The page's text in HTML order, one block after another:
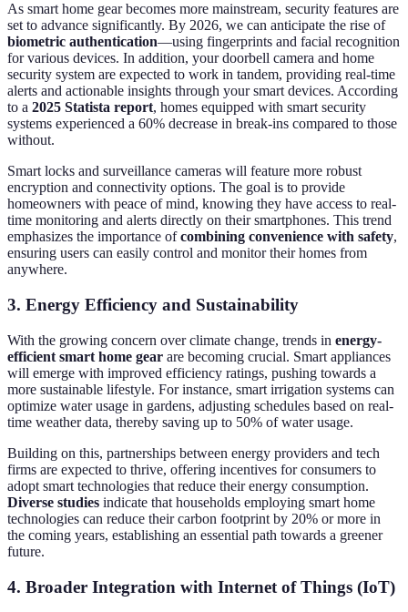
As smart home gear becomes more mainstream, security features are
set to advance significantly. By 2026, we can anticipate the rise of
biometric authentication—using fingerprints and facial recognition
for various devices. In addition, your doorbell camera and home
security system are expected to work in tandem, providing real-time
alerts and actionable insights through your smart devices. According
to a 2025 Statista report, homes equipped with smart security
systems experienced a 60% decrease in break-ins compared to those
without.
Smart locks and surveillance cameras will feature more robust
encryption and connectivity options. The goal is to provide
homeowners with peace of mind, knowing they have access to real-
time monitoring and alerts directly on their smartphones. This trend
emphasizes the importance ofcombining convenience with safety,
ensuring users can easily control and monitor their homes from
anywhere.
3. Energy Efficiency and Sustainability
With the growing concern over climate change, trends in energy-
efficient smart home gear are becoming crucial. Smart appliances
will emerge with improved efficiency ratings, pushing towards a
more sustainable lifestyle. For instance, smart irrigation systems can
optimize water usage in gardens, adjusting schedules based on real-
time weather data, thereby saving up to 50% of water usage.
Building on this, partnerships between energy providers and tech
firms are expected to thrive, offering incentives for consumers to
adopt smart technologies that reduce their energy consumption.
Diverse studies indicate that households employing smart home
technologies can reduce their carbon footprint by 20% or more in
the coming years, establishing an essential path towards a greener
future.
4. Broader Integration with Internet of Things (IoT)